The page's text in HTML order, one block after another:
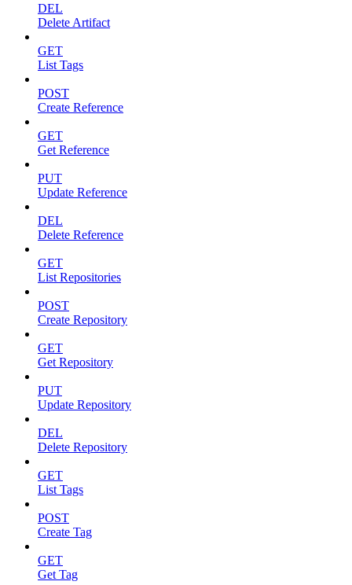
DEL
Delete Artifact
GET
List Tags
POST
Create Reference
GET
Get Reference
PUT
Update Reference
DEL
Delete Reference
GET
List Repositories
POST
Create Repository
GET
Get Repository
PUT
Update Repository
DEL
Delete Repository
GET
List Tags
POST
Create Tag
GET
Get Tag